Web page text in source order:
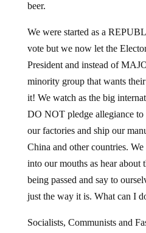
beer.
We were started as a
vote but we now let the
President and instead of
minority group that wants
it! We watch as the big
DO NOT pledge allegiance
our factories and ship our
China and other countries.
into our mouths as hear about
being passed and say to
just the way it is. What can I
Socialists, Communists and